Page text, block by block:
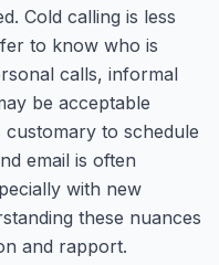
Cold calling is less
to know who is
calls, informal
be acceptable
to schedule
email is often
with new
these nuances
and rapport.